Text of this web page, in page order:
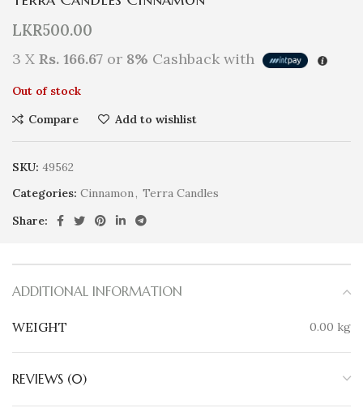
LKR500.00
3 X Rs. 166.67 or 8% Cashback with
Out of stock
Compare
Add to wishlist
SKU: 49562
Categories: Cinnamon, Terra Candles
Share:
ADDITIONAL INFORMATION
WEIGHT 0.00 kg
REVIEWS (0)